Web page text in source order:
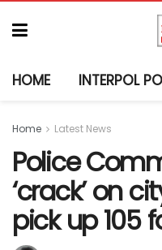
HOME INTERPOL
Home Latest News
Police
‘crack’ on
pick up 105